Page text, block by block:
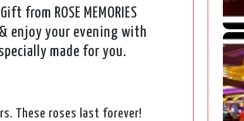
from ROSE MEMORIES
enjoy your evening with
made for you.
These roses last forever!